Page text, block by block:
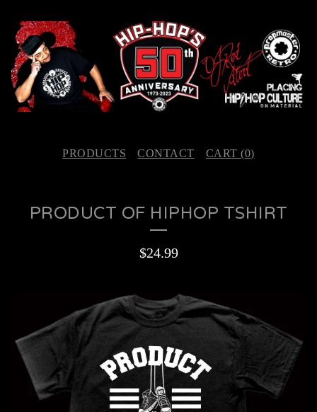
PRODUCTS CONTACT CART (0)
PRODUCT OF HIPHOP TSHIRT
$24.99